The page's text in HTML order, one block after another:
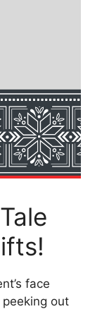
face
out